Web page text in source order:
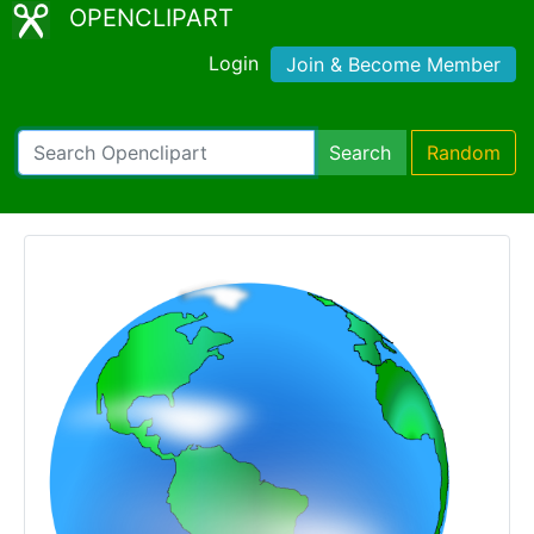
OPENCLIPART
Login Join & Become Member
Search Random